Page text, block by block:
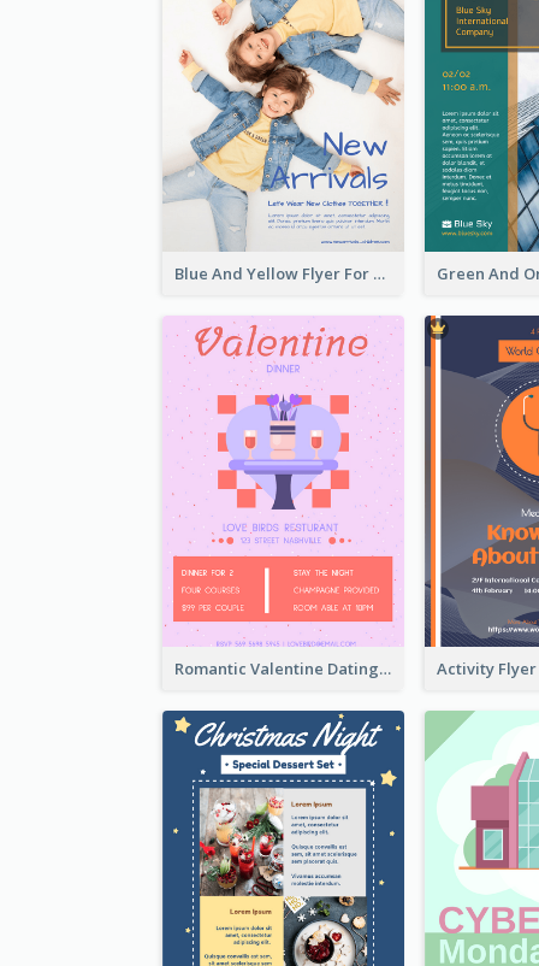
Blue And Yellow Flyer For Children Clothes
Romantic Valentine Dating Restaurant Discount Flyer Design